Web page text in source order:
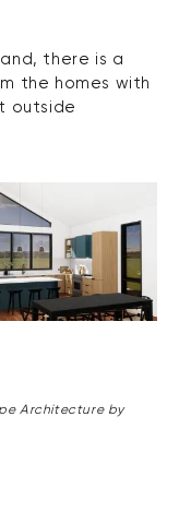
there is a
the homes with
outside
Architecture by